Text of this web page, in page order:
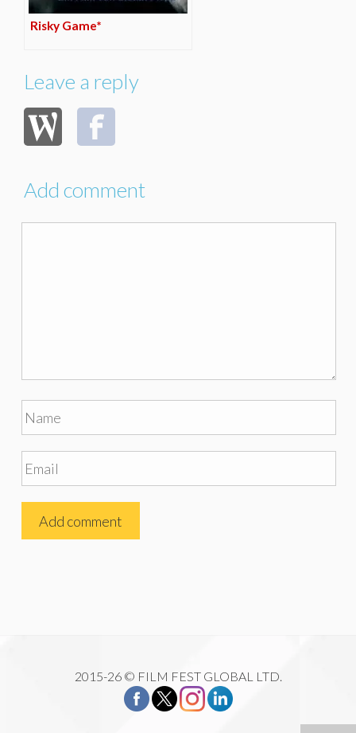
Risky Game*
Leave a reply
Add comment
2015-26 © FILM FEST GLOBAL LTD.